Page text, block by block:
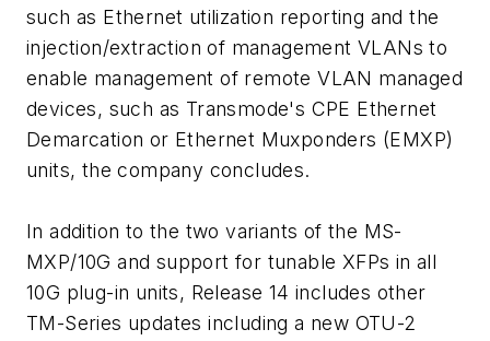
such as Ethernet utilization reporting and the
injection/extraction of management VLANs to
enable management of remote VLAN managed
devices, such as Transmode's CPE Ethernet
Demarcation or Ethernet Muxponders (EMXP)
units, the company concludes.
In addition to the two variants of the MS-
MXP/10G and support for tunable XFPs in all
10G plug-in units, Release 14 includes other
TM-Series updates including a new OTU-2